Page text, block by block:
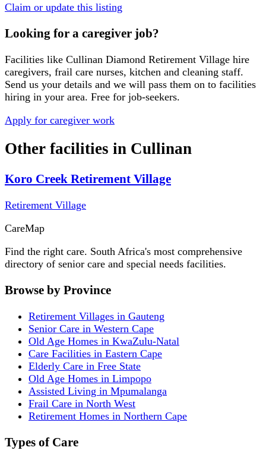
Claim or update this listing
Looking for a caregiver job?
Facilities like Cullinan Diamond Retirement Village hire
caregivers, frail care nurses, kitchen and cleaning staff.
Send us your details and we will pass them on to facilities
hiring in your area. Free for job-seekers.
Apply for caregiver work
Other facilities in Cullinan
Koro Creek Retirement Village
Retirement Village
CareMap
Find the right care. South Africa's most comprehensive
directory of senior care and special needs facilities.
Browse by Province
Retirement Villages in Gauteng
Senior Care in Western Cape
Old Age Homes in KwaZulu-Natal
Care Facilities in Eastern Cape
Elderly Care in Free State
Old Age Homes in Limpopo
Assisted Living in Mpumalanga
Frail Care in North West
Retirement Homes in Northern Cape
Types of Care